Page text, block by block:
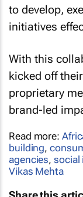
to develop,
initiatives
With this
kicked off
proprietary
brand-led
Read more:
building,
agencies,social
Vikas Mehta